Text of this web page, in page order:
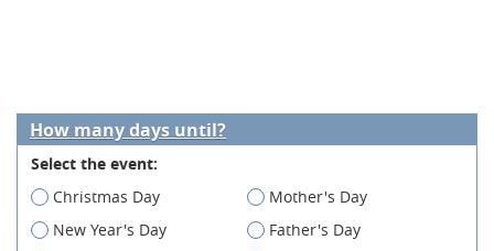
How many days until?
Select the event:
Christmas Day
Mother's Day
New Year's Day
Father's Day